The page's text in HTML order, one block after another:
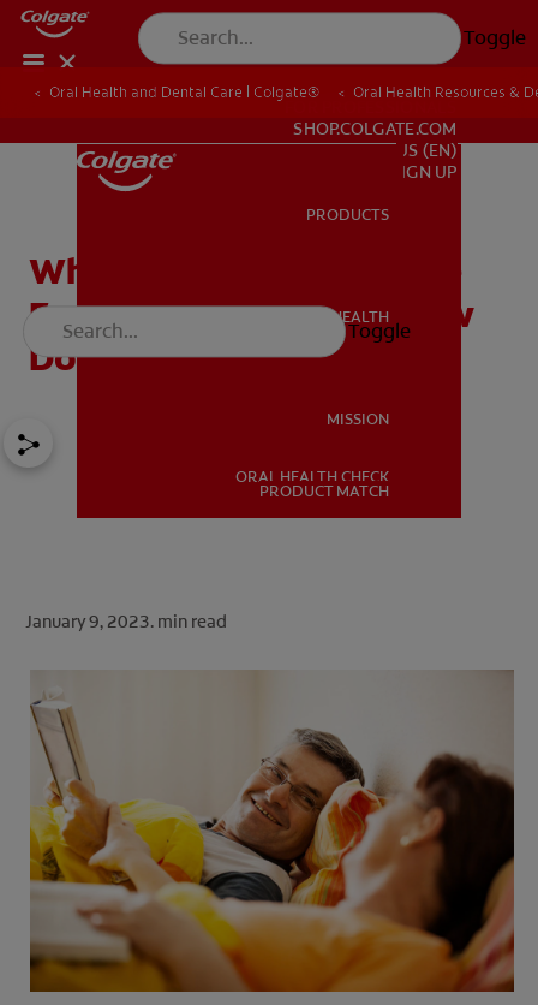
Toggle
ORAL HEALTH
SHOP.COLGATE.COM
US (EN)
SHOP.COLGATE.COM
US (EN)
SIGN UP
PRODUCTS
ORAL HEALTH
MISSION
ORAL HEALTH CHECK
PRODUCT MATCH
Toggle
Oral Health and Dental Care | Colgate® Oral Health Resources &
What's An Oral Appliance
For Sleep Apnea And How
Does It Work?
January 9, 2023. min read